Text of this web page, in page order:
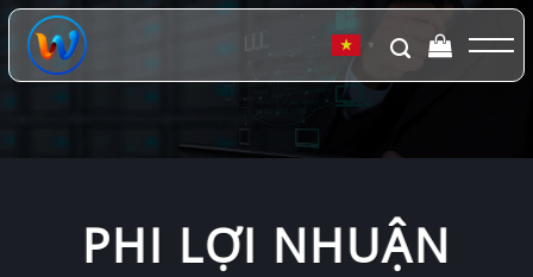
Chuyển
đến
dung
▼
PHI LỢI NHUẬN